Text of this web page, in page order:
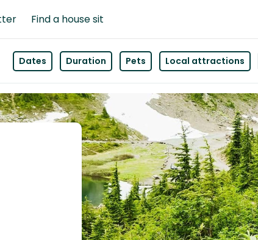
Find a house sit
Dates Duration Pets Local attractions